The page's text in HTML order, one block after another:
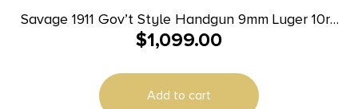
Savage 1911 Gov’t Style Handgun 9mm Luger 10rd
Magazines (2) 5″ Barrel Black
$1,099.00
Add to cart